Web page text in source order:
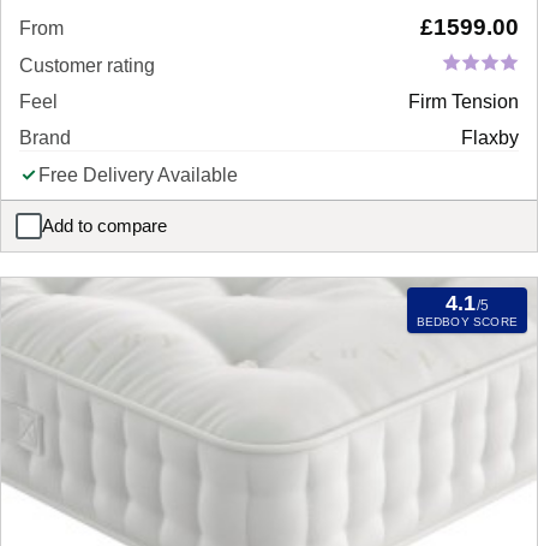
From £1599.00
Customer rating
Feel
Firm Tension
Brand
Flaxby
Free Delivery Available
Add to compare
Flaxby Masters Guild 8450 Pocket Sprung Mattress
4.1/5
BEDBOY SCORE